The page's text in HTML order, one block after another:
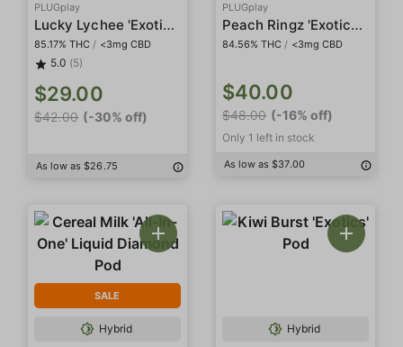
PLUGplay
Lucky Lychee 'Exotics' Pod
85.17% THC / <3mg CBD
5.0 (5)
$29.00
$42.00 (-30% off)
As low as $26.75
PLUGplay
Peach Ringz 'Exotics 'All In One'
84.56% THC / <3mg CBD
$40.00
$48.00 (-16% off)
Only 1 left in stock
As low as $37.00
SALE
Hybrid Hybrid